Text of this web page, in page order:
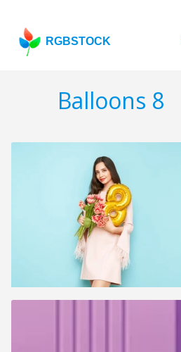
RGBSTOCK
Balloons 8